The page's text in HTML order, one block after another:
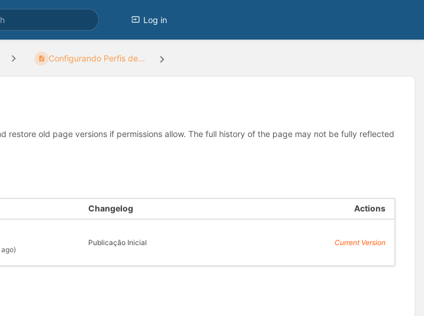
Log in
Configurando Perfis de...
old page versions if permissions allow. The full history of the page may not be fully reflected
Changelog Actions
Publicação Inicial Current Version